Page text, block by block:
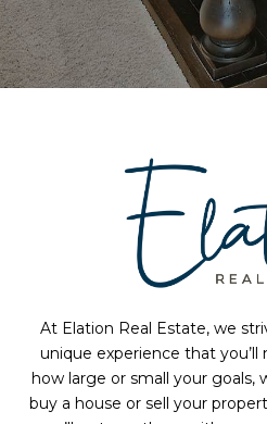
At Elation Real Estate, we
unique experience that
how large or small your goals,
buy a house or sell your